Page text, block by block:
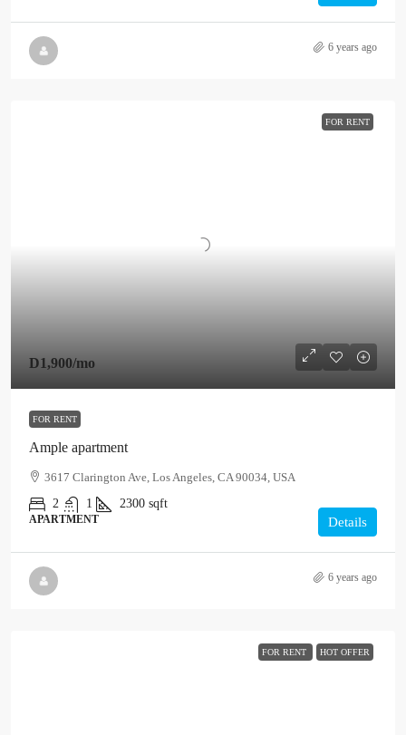
6 years ago
FOR RENT
D1,900/mo
FOR RENT
Ample apartment
3617 Clarington Ave, Los Angeles, CA 90034, USA
2
1 2300 sqft
APARTMENT Details
6 years ago
FOR RENT HOT OFFER